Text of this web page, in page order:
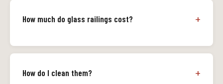
How much do glass railings cost?
How do I clean them?